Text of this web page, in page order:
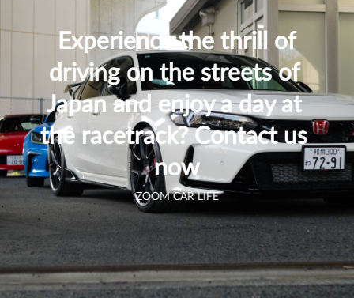
Experience the thrill of
driving on the streets of
Japan and enjoy a day at
the racetrack? Contact us
now
ZOOM CAR LIFE